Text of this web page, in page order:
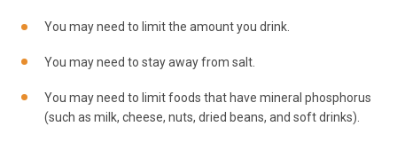
You may need to limit the amount you drink.
You may need to stay away from salt.
You may need to limit foods that have mineral phosphorus
(such as milk, cheese, nuts, dried beans, and soft drinks).